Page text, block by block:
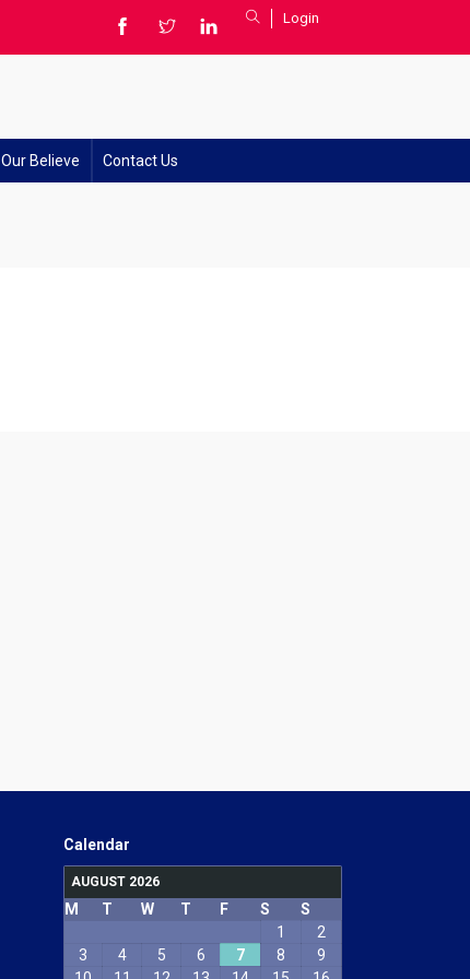
Login
Our Believe Contact Us
Calendar
AUGUST 2026
M T W T F S
S
1
2
3
4 5 6 7 8
9